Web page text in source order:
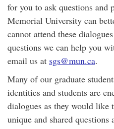
for you to ask questions and
Memorial University can
cannot attend these
questions we can help you
email us at sgs@mun.ca.
Many of our graduate
identities and students are
dialogues as they would like
unique and shared questions